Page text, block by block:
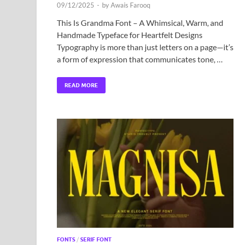
09/12/2025 - byAwais Farooq
This Is Grandma Font – A Whimsical, Warm, and
Handmade Typeface for Heartfelt Designs
Typography is more than just letters on a page—it’s
a form of expression that communicates tone, …
READ MORE
FONTS / SERIF FONT